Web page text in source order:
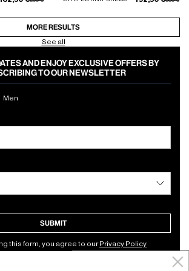
MORE RESULTS
See all
AND ENJOY EXCLUSIVE OFFERS BY
TO OUR NEWSLETTER
Men
SUBMIT
this form, you agree to ourPrivacy Policy